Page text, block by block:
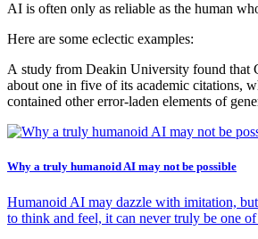
AI is often only as reliable as the human
Here are some eclectic examples:
A study from Deakin University found that
about one in five of its academic citations,
contained other error-laden elements of
Why a truly humanoid AI may not be possible
Humanoid AI may dazzle with imitation,
to think and feel, it can never truly be one of